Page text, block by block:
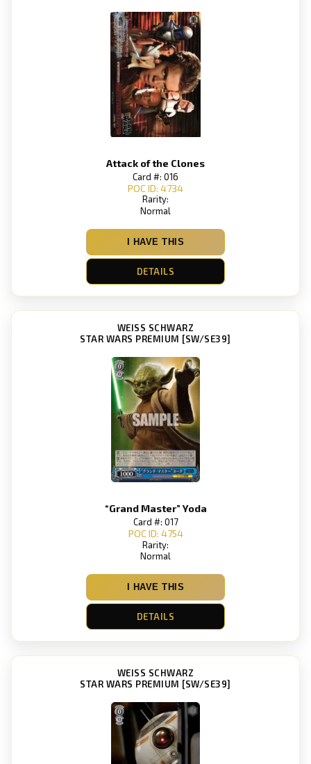
Attack of the Clones
Card #: 016
POC ID: 4734
Rarity:
Normal
I HAVE THIS
DETAILS
WEISS SCHWARZ
STAR WARS PREMIUM [SW/SE39]
“Grand Master” Yoda
Card #: 017
POC ID: 4754
Rarity:
Normal
I HAVE THIS
DETAILS
WEISS SCHWARZ
STAR WARS PREMIUM [SW/SE39]